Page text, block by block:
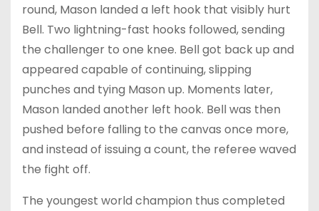
round, Mason landed a left hook that visibly hurt
Bell. Two lightning-fast hooks followed, sending
the challenger to one knee. Bell got back up and
appeared capable of continuing, slipping
punches and tying Mason up. Moments later,
Mason landed another left hook. Bell was then
pushed before falling to the canvas once more,
and instead of issuing a count, the referee waved
the fight off.
The youngest world champion thus completed